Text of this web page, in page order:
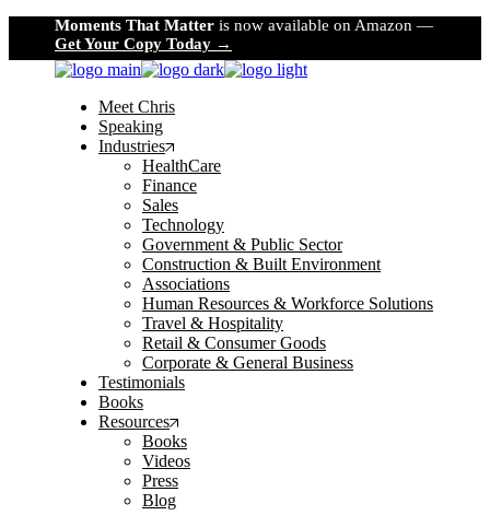
the
content
Moments That Matter is now available on Amazon —
Get Your Copy Today →
Meet Chris
Speaking
Industries
HealthCare
Finance
Sales
Technology
Government & Public Sector
Construction & Built Environment
Associations
Human Resources & Workforce Solutions
Travel & Hospitality
Retail & Consumer Goods
Corporate & General Business
Testimonials
Books
Resources
Books
Videos
Press
Blog